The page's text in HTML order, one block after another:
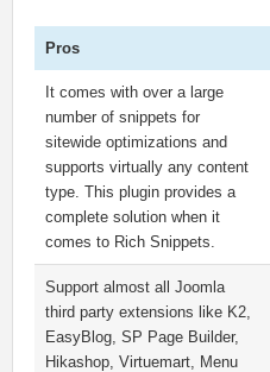
Pros
It comes with over a large
number of snippets for
sitewide optimizations and
supports virtually any content
type. This plugin provides a
complete solution when it
comes to Rich Snippets.
Support almost all Joomla
third party extensions like K2,
EasyBlog, SP Page Builder,
Hikashop, Virtuemart, Menu